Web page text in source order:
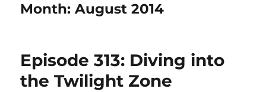
Month:August 2014
Episode 313: Diving into
the Twilight Zone